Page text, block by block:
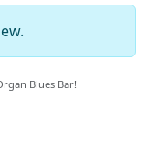
Blues Bar!